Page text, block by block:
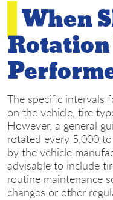
When
The specific intervals
on the vehicle, tire
However, a general
rotated every 5,000
by the vehicle
advisable to include
routine maintenance
changes or other